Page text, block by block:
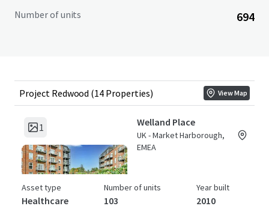
Number of units 694
Project Redwood (14 Properties) View Map
1 Welland Place
UK - Market Harborough,
EMEA
Asset type
Healthcare
Number of units
103
Year built
2010